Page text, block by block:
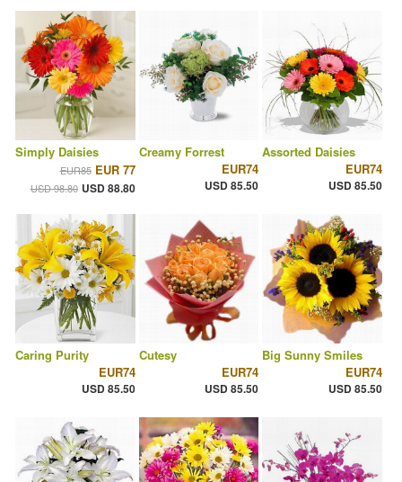
Simply Daisies
EUR85 EUR 77
USD 98.80 USD 88.80
Creamy Forrest
EUR74
USD 85.50
Assorted Daisies
EUR74
USD 85.50
Caring Purity
EUR74
USD 85.50
Cutesy
EUR74
USD 85.50
Big Sunny Smiles
EUR74
USD 85.50